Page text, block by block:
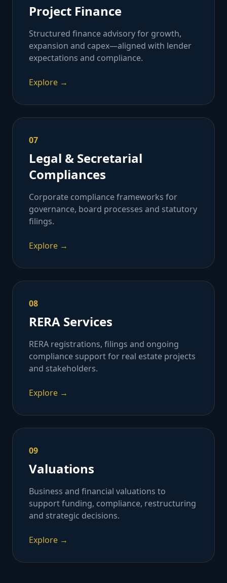
Project Finance
Structured finance advisory for growth,
expansion and capex—aligned with lender
expectations and compliance.
Explore →
07
Legal & Secretarial
Compliances
Corporate compliance frameworks for
governance, board processes and statutory
filings.
Explore →
08
RERA Services
RERA registrations, filings and ongoing
compliance support for real estate projects
and stakeholders.
Explore →
09
Valuations
Business and financial valuations to
support funding, compliance, restructuring
and strategic decisions.
Explore →